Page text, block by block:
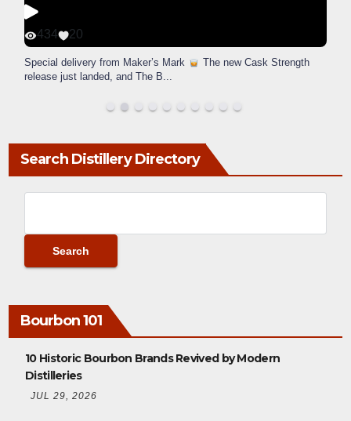
434 20
Special delivery from Maker’s Mark
The new Cask Strength
release just landed, and The B...
Search Distillery Directory
Bourbon 101
10 Historic Bourbon Brands Revived by Modern
Distilleries
JUL 29, 2026